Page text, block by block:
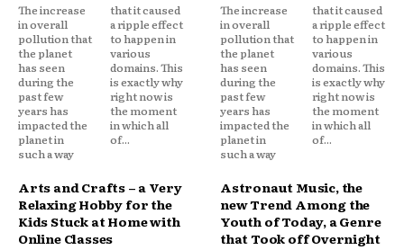
The increase
in overall
pollution that
the planet
has seen
during the
past few
years has
impacted the
planet in
such a way
that it caused
a ripple effect
to happen in
various
domains. This
is exactly why
right now is
the moment
in which all
of...
The increase
in overall
pollution that
the planet
has seen
during the
past few
years has
impacted the
planet in
such a way
that it caused
a ripple effect
to happen in
various
domains. This
is exactly why
right now is
the moment
in which all
of...
Arts and Crafts – a Very
Relaxing Hobby for the
Kids Stuck at Home with
Online Classes
Astronaut Music, the
new Trend Among the
Youth of Today, a Genre
that Took off Overnight